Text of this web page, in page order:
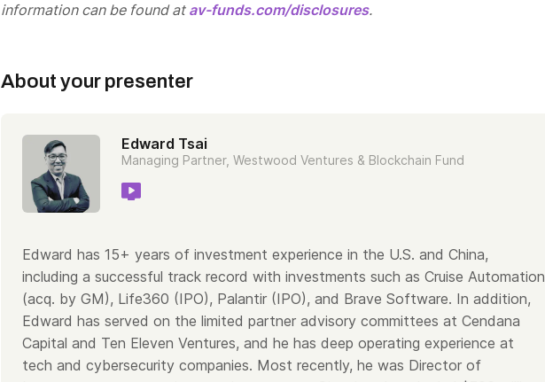
information can be found at av-funds.com/disclosures.
About your presenter
Edward Tsai
Managing Partner, Westwood Ventures & Blockchain Fund
Edward has 15+ years of investment experience in the U.S. and China,
including a successful track record with investments such as Cruise Automation
(acq. by GM), Life360 (IPO), Palantir (IPO), and Brave Software. In addition,
Edward has served on the limited partner advisory committees at Cendana
Capital and Ten Eleven Ventures, and he has deep operating experience at
tech and cybersecurity companies. Most recently, he was Director of